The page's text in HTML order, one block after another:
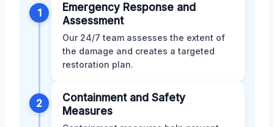
1
Emergency Response and
Assessment
Our 24/7 team assesses the extent of
the damage and creates a targeted
restoration plan.
2
Containment and Safety
Measures